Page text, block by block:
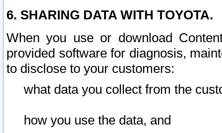
6. SHARING DATA WITH TOYOTA.
When you use or download
provided software for diagnosis,
to disclose to your customers:
what data you collect from the
how you use the data, and